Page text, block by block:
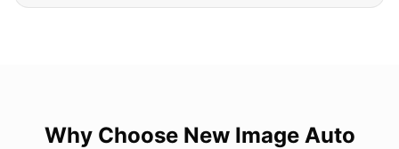
Why Choose New Image Auto